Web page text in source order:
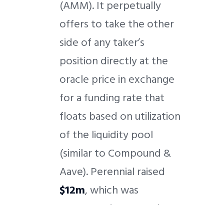
(AMM). It perpetually
offers to take the other
side of any taker’s
position directly at the
oracle price in exchange
for a funding rate that
floats based on utilization
of the liquidity pool
(similar to Compound &
Aave). Perennial raised
$12m, which was